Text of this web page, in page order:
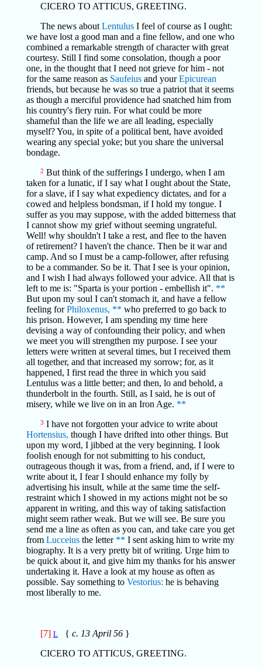
CICERO TO ATTICUS, GREETING.
The news about LentulusI feel of course as I ought:
we have lost a good man and a fine fellow, and one who
combined a remarkable strength of character with great
courtesy. Still I find some consolation, though a poor
one, in the thought that I need not grieve for him - not
for the same reason as Saufeiusand yourEpicurean
friends, but because he was so true a patriot that it seems
as though a merciful providence had snatched him from
his country's fiery ruin. For what could be more
shameful than the life we are all leading, especially
myself? You, in spite of a political bent, have avoided
wearing any special yoke; but you share the universal
bondage.
2 But think of the sufferings I undergo, when I am
taken for a lunatic, if I say what I ought about the State,
for a slave, if I say what expediency dictates, and for a
cowed and helpless bondsman, if I hold my tongue. I
suffer as you may suppose, with the added bitterness that
I cannot show my grief without seeming ungrateful.
Well! why shouldn't I take a rest, and flee to the haven
of retirement? I haven't the chance. Then be it war and
camp. And so I must be a camp-follower, after refusing
to be a commander. So be it. That I see is your opinion,
and I wish I had always followed your advice. All that is
left to me is: "Sparta is your portion - embellish it". **
But upon my soul I can't stomach it, and have a fellow
feeling forPhiloxenus, ** who preferred to go back to
his prison. However, I am spending my time here
devising a way of confounding their policy, and when
we meet you will strengthen my purpose. I see your
letters were written at several times, but I received them
all together, and that increased my sorrow; for, as it
happened, I first read the three in which you said
Lentulus was a little better; and then, lo and behold, a
thunderbolt in the fourth. Still, as I said, he is out of
misery, while we live on in an Iron Age. **
3 I have not forgotten your advice to write about
Hortensius, though I have drifted into other things. But
upon my word, I jibbed at the very beginning. I look
foolish enough for not submitting to his conduct,
outrageous though it was, from a friend, and, if I were to
write about it, I fear I should enhance my folly by
advertising his insult, while at the same time the self-
restraint which I showed in my actions might not be so
apparent in writing, and this way of taking satisfaction
might seem rather weak. But we will see. Be sure you
send me a line as often as you can, and take care you get
from Lucceiusthe letter ** I sent asking him to write my
biography. It is a very pretty bit of writing. Urge him to
be quick about it, and give him my thanks for his answer
undertaking it. Have a look at my house as often as
possible. Say something to Vestorius: he is behaving
most liberally to me.
[7] L{ c. 13 April 56}
CICERO TO ATTICUS, GREETING.